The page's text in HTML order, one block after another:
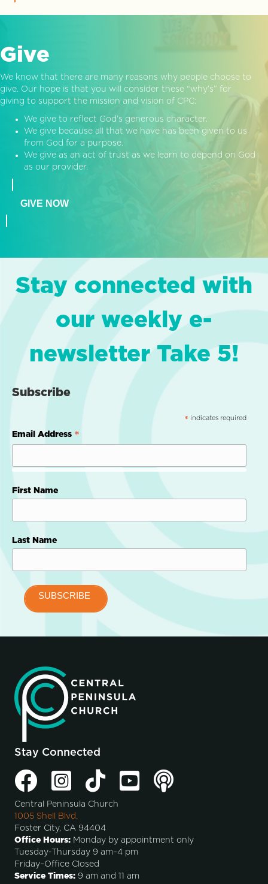
Give
We know that there are many reasons why people choose to
give. Our hope is that you will consider these “why’s” for
giving to support the mission and vision of CPC:
We give to reflect God’s generous character.
We give because all that we have has been given to us
from God for a purpose.
We give as an act of trust as we learn to depend on God
as our provider.
GIVE NOW
Stay connected with
our weekly e-
newsletter Take 5!
Subscribe
* indicates required
Email Address *
First Name
Last Name
Stay Connected
Central Peninsula Church
1005 Shell Blvd.
Foster City, CA 94404
Office Hours: Monday by appointment only
Tuesday-Thursday 9 am–4 pm
Friday–Office Closed
Service Times: 9 am and 11 am